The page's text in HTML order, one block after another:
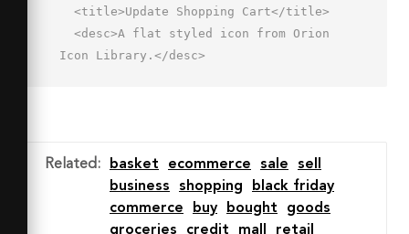
Icon Library.</desc>
  <path data-name="layer3" d="M8.1
23a1 1 0 0 1-.744-1.668l17.934-20a1 1
0 0 1 1.489 1.335l-17.934 20A1 1 0 0
1 8.1 23zm47.934 0a1 1 0 0
Related : basket ecommerce sale
sell
business
shopping
black friday
commerce
buy bought
goods
groceries
credit mall retail